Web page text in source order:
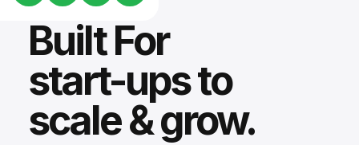
Built For
start-ups to
scale & grow.